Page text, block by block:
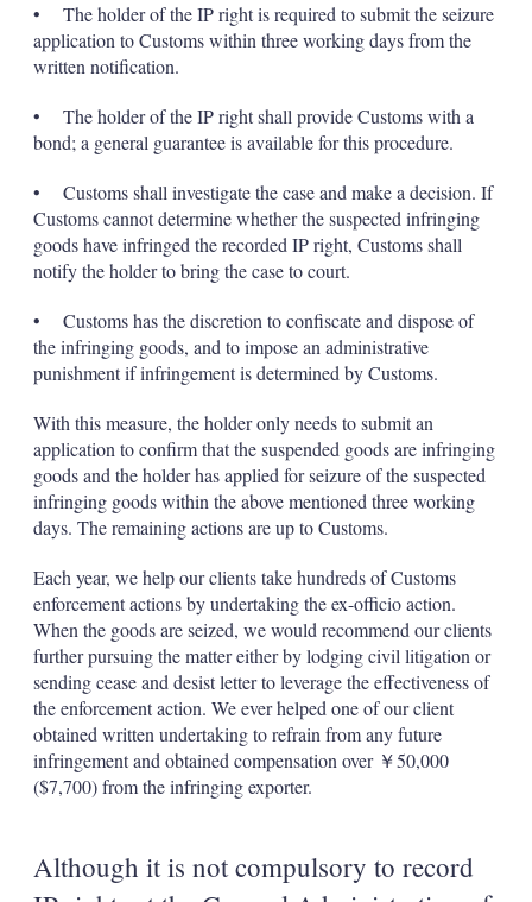
• The holder of the IP right is required to submit the seizure
application to Customs within three working days from the
written notification.
• The holder of the IP right shall provide Customs with a
bond; a general guarantee is available for this procedure.
• Customs shall investigate the case and make a decision. If
Customs cannot determine whether the suspected infringing
goods have infringed the recorded IP right, Customs shall
notify the holder to bring the case to court.
• Customs has the discretion to confiscate and dispose of
the infringing goods, and to impose an administrative
punishment if infringement is determined by Customs.
With this measure, the holder only needs to submit an
application to confirm that the suspended goods are infringing
goods and the holder has applied for seizure of the suspected
infringing goods within the above mentioned three working
days. The remaining actions are up to Customs.
Each year, we help our clients take hundreds of Customs
enforcement actions by undertaking the ex-officio action.
When the goods are seized, we would recommend our clients
further pursuing the matter either by lodging civil litigation or
sending cease and desist letter to leverage the effectiveness of
the enforcement action. We ever helped one of our client
obtained written undertaking to refrain from any future
infringement and obtained compensation over ￥50,000
($7,700) from the infringing exporter.
Although it is not compulsory to record